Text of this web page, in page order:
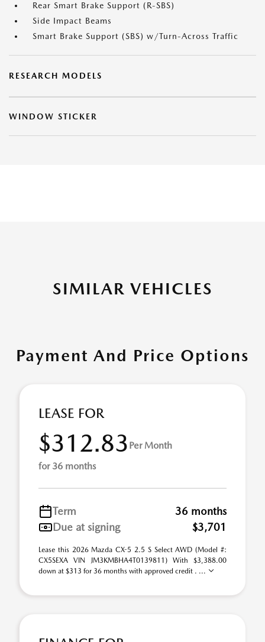
Rear Smart Brake Support (R-SBS)
Side Impact Beams
Smart Brake Support (SBS) w/Turn-Across Traffic
RESEARCH MODELS
WINDOW STICKER
SIMILAR VEHICLES
Payment And Price Options
LEASE FOR
$312.83 Per Month
for 36 months
Term
36 months
Due at signing
$3,701
Lease this 2026 Mazda CX-5 2.5 S Select AWD (Model #:
CX5SEXA VIN JM3KMBHA4T0139811) With $3,388.00
down at $313 for 36 months with approved credit . ...